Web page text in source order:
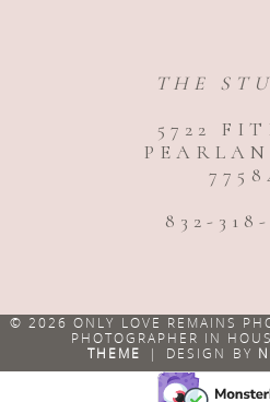
THE
5722
832-318-
© 2026 ONLY LOVE REMAINS
PHOTOGRAPHER IN
THEME
| DESIGN BY